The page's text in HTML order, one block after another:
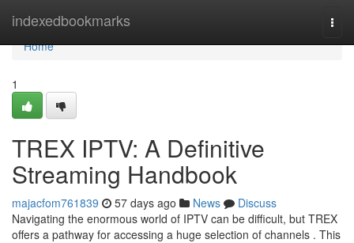
indexedbookmarks
Home
Home
1
TREX IPTV: A Definitive
Streaming Handbook
majacfom761839 57 days ago News
Discuss
Navigating the enormous world of IPTV can be difficult, but TREX
offers a pathway for accessing a huge selection of channels . This